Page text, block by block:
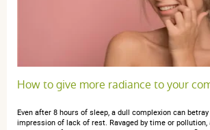
How to give more radiance to your
Even after 8 hours of sleep, a dull complexion can
impression of lack of rest. Ravaged by time or